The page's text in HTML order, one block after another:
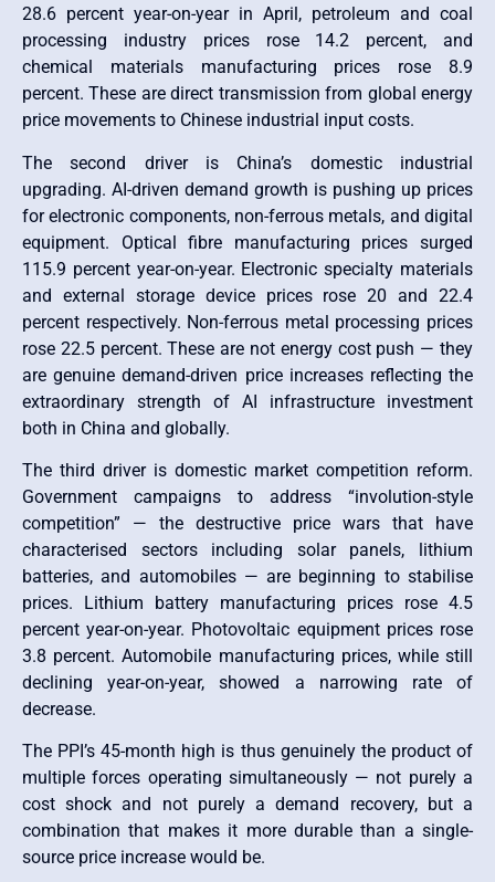
28.6 percent year-on-year in April, petroleum and coal
processing industry prices rose 14.2 percent, and
chemical materials manufacturing prices rose 8.9
percent. These are direct transmission from global energy
price movements to Chinese industrial input costs.
The second driver is China’s domestic industrial
upgrading. AI-driven demand growth is pushing up prices
for electronic components, non-ferrous metals, and digital
equipment. Optical fibre manufacturing prices surged
115.9 percent year-on-year. Electronic specialty materials
and external storage device prices rose 20 and 22.4
percent respectively. Non-ferrous metal processing prices
rose 22.5 percent. These are not energy cost push — they
are genuine demand-driven price increases reflecting the
extraordinary strength of AI infrastructure investment
both in China and globally.
The third driver is domestic market competition reform.
Government campaigns to address “involution-style
competition” — the destructive price wars that have
characterised sectors including solar panels, lithium
batteries, and automobiles — are beginning to stabilise
prices. Lithium battery manufacturing prices rose 4.5
percent year-on-year. Photovoltaic equipment prices rose
3.8 percent. Automobile manufacturing prices, while still
declining year-on-year, showed a narrowing rate of
decrease.
The PPI’s 45-month high is thus genuinely the product of
multiple forces operating simultaneously — not purely a
cost shock and not purely a demand recovery, but a
combination that makes it more durable than a single-
source price increase would be.